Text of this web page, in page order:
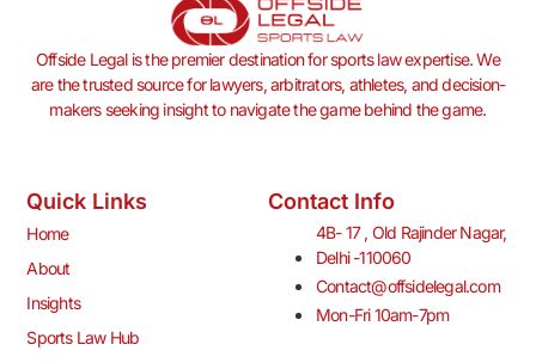
Offside Legal is the premier destination for sports law expertise. We
are the trusted source for lawyers, arbitrators, athletes, and decision-
makers seeking insight to navigate the game behind the game.
Quick Links
Home
About
Insights
Sports Law Hub
Contact Info
4B- 17 , Old Rajinder Nagar,
Delhi -110060
Contact@offsidelegal.com
Mon-Fri 10am-7pm